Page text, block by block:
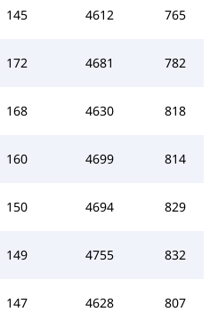
145 4612 765
172 4681 782
168 4630 818
160 4699 814
150 4694 829
149 4755 832
147 4628 807